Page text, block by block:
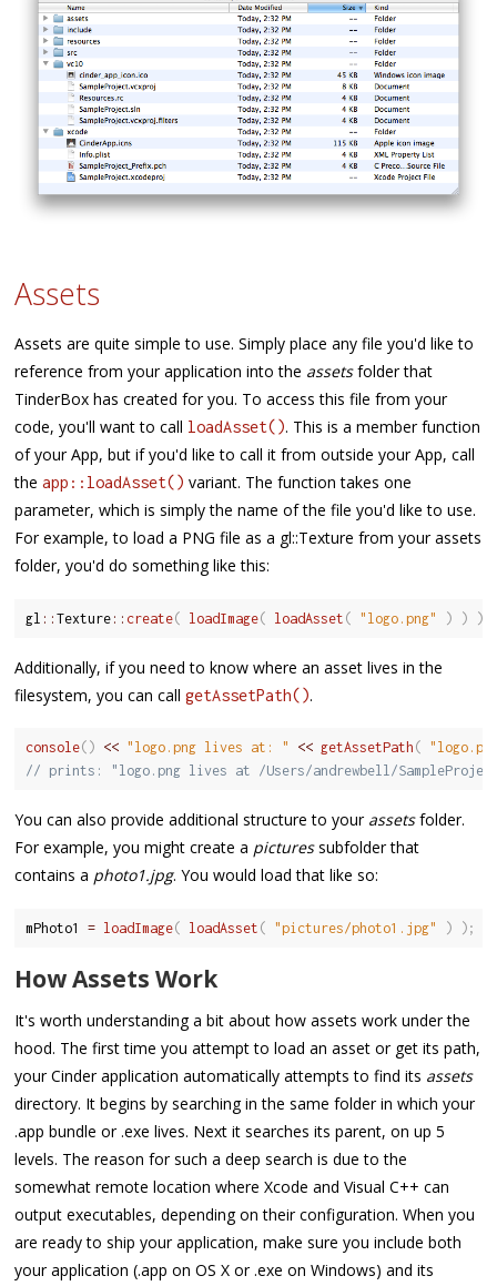
Assets
Assets are quite simple to use. Simply place any file you'd like to
reference from your application into the assetsfolder that
TinderBox has created for you. To access this file from your
code, you'll want to call loadAsset(). This is a member function
of your App, but if you'd like to call it from outside your App, call
theapp::loadAsset() variant. The function takes one
parameter, which is simply the name of the file you'd like to use.
For example, to load a PNG file as a gl::Texture from your assets
folder, you'd do something like this:
gl :: Texture:: create( loadImage( loadAsset ( "logo.png" ) ) )
Additionally, if you need to know where an asset lives in the
filesystem, you can callgetAssetPath().
console( ) << "logo.png lives at: " << getAssetPath (
// prints: "logo.png lives at /Users/andrewbell/
You can also provide additional structure to your assetsfolder.
For example, you might create a picturessubfolder that
contains a photo1.jpg. You would load that like so:
mPhoto1 = loadImage( loadAsset ( "pictures/photo1.jpg" ) ) ;
How Assets Work
It's worth understanding a bit about how assets work under the
hood. The first time you attempt to load an asset or get its path,
your Cinder application automatically attempts to find its assets
directory. It begins by searching in the same folder in which your
.app bundle or .exe lives. Next it searches its parent, on up 5
levels. The reason for such a deep search is due to the
somewhat remote location where Xcode and Visual C++ can
output executables, depending on their configuration. When you
are ready to ship your application, make sure you include both
your application (.app on OS X or .exe on Windows) and its